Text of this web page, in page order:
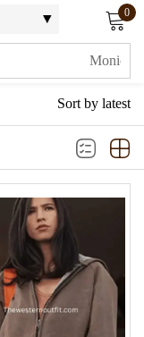
0
Sort by latest
Lost password?